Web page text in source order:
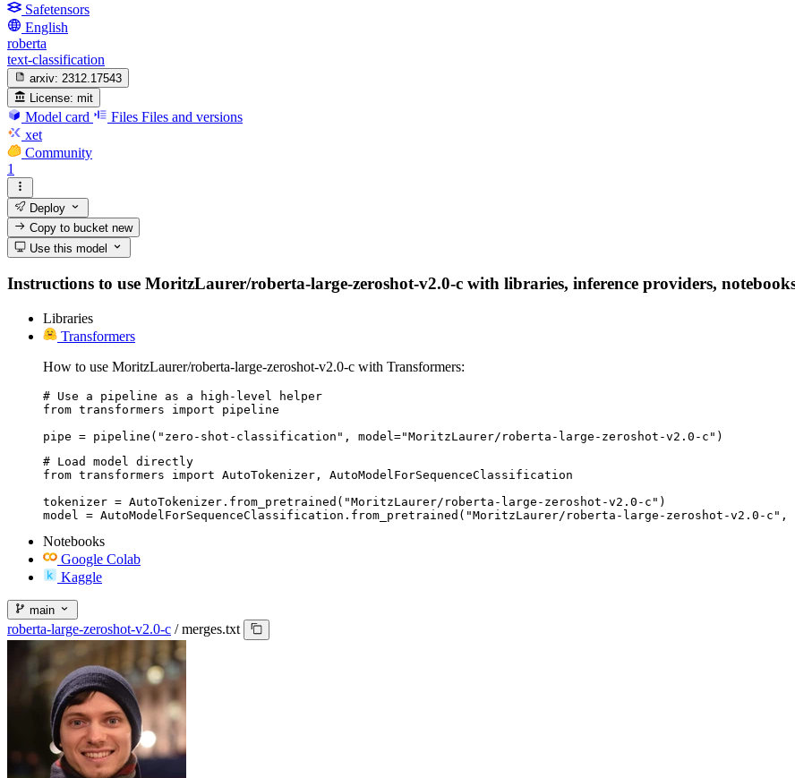
Safetensors
English
roberta
text-classification
arxiv: 2312.17543
License: mit
Model card Files Files and versions
xet
Community
1
Deploy
Copy to bucketnew
Use this model
Instructions to use MoritzLaurer/roberta-large-zeroshot-v2.0-c with libraries, inference providers,
Libraries
Transformers
How to use MoritzLaurer/roberta-large-zeroshot-v2.0-c with Transformers:
# Use a pipeline as a high-level helper
from transformers import pipeline
pipe = pipeline("zero-shot-classification", model="MoritzLaurer/roberta-large-zeroshot-v2.0-c")
# Load model directly
from transformers import AutoTokenizer, AutoModelForSequenceClassification
tokenizer = AutoTokenizer.from_pretrained("MoritzLaurer/roberta-large-zeroshot-v2.0-c")
model = AutoModelForSequenceClassification.from_pretrained("MoritzLaurer/roberta-large-zeroshot-v2.0-c",
Notebooks
Google Colab
Kaggle
main
roberta-large-zeroshot-v2.0-c / merges.txt